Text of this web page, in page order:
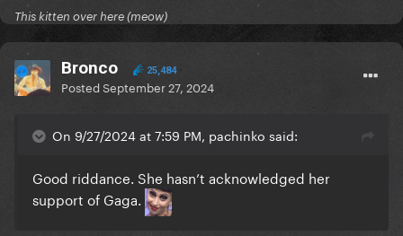
This kitten over here (meow)
Bronco 25,484
PostedSeptember 27, 2024
On 9/27/2024 at 7:59 PM, pachinko said:
Good riddance. She hasn’t acknowledged her
support of Gaga.